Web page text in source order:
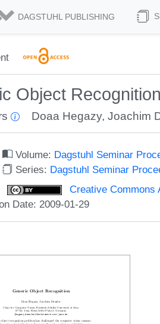
DAGSTUHL PUBLISHING
Object Recognition
Doaa Hegazy,Joachim
Volume: Dagstuhl Seminar
Series: Dagstuhl Seminar
Creative Commons
Date: 2009-01-29